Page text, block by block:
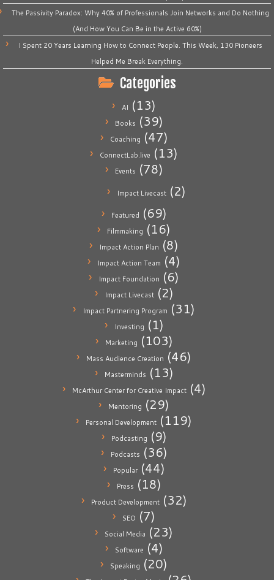
The Passivity Paradox: Why 40% of Professionals Join Networks and Do Nothing
(And How You Can Be in the Active 60%)
I Spent 20 Years Learning How to Connect People. This Week, 130 Pioneers
Helped Me Break Everything.
Categories
AI (13)
Books (39)
Coaching (47)
ConnectLab.live (13)
Events (78)
Impact Livecast(2)
Featured (69)
Filmmaking (16)
Impact Action Plan (8)
Impact Action Team (4)
Impact Foundation (6)
Impact Livecast(2)
Impact Partnering Program (31)
Investing (1)
Marketing (103)
Mass Audience Creation (46)
Masterminds (13)
McArthur Center for Creative Impact(4)
Mentoring (29)
Personal Development (119)
Podcasting (9)
Podcasts (36)
Popular(44)
Press (18)
Product Development(32)
SEO (7)
Social Media (23)
Software (4)
Speaking (20)